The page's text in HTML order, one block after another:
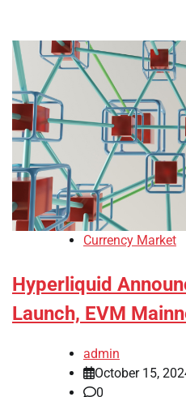
Currency Market
Hyperliquid
Launch, EVM
admin
October 15,
0